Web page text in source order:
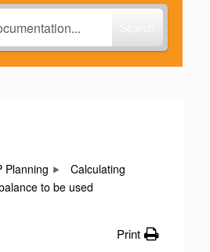
Planning
Calculating
to be used
Print